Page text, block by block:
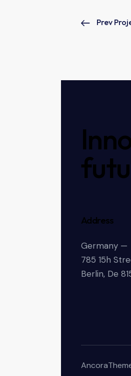
Prev
Address
Germany —
785 15h
Berlin, De